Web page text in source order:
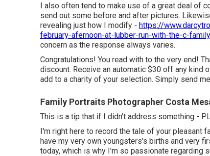
I also often tend to make use of a great deal of
send out some before and after pictures.
revealing just how I modify - https://
february-afernoon-at-lubber-run-with-the-c-
concern as the response always varies.
Congratulations! You read with to the very end!
discount. Receive an automatic $30 off any
add to a charity of your selection. Simply send
Family Portraits Photographer Costa
This is a tip that if I didn't address something -
I'm right here to record the tale of your pleasant
have my very own youngsters's births and very
today, which is why I'm so passionate regarding